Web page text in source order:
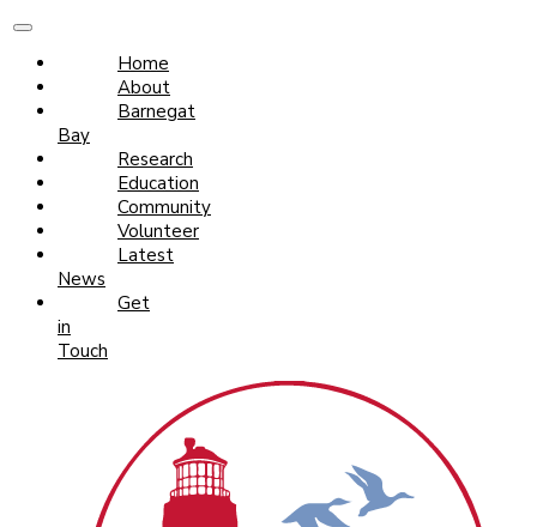
Home
About
Barnegat
Bay
Research
Education
Community
Volunteer
Latest
News
Get
in
Touch